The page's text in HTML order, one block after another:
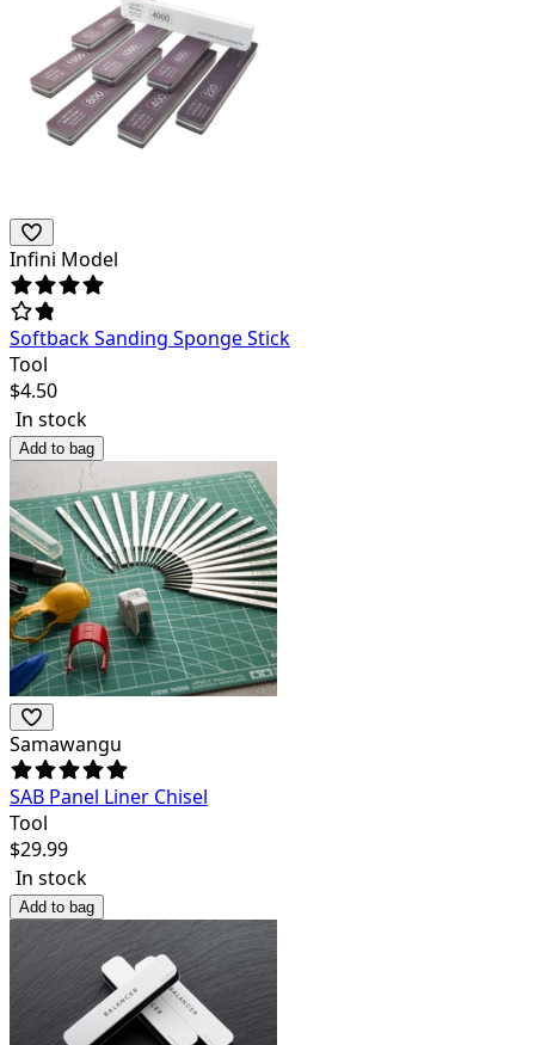
Infini Model
Softback Sanding Sponge Stick
Tool
$4.50
In stock
Add to bag
Samawangu
SAB Panel Liner Chisel
Tool
$29.99
In stock
Add to bag